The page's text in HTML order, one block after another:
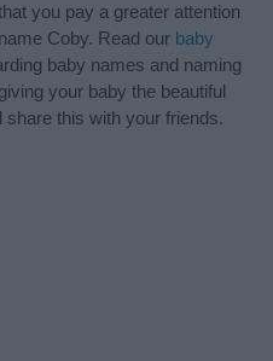
you pay a greater attention
Coby. Read our baby
baby names and naming
your baby the beautiful
this with your friends.